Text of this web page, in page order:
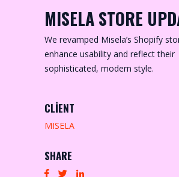
MISELA STORE
We revamped Misela’s Shopify
enhance usability and reflect their
sophisticated, modern style.
CLIENT
MISELA
SHARE